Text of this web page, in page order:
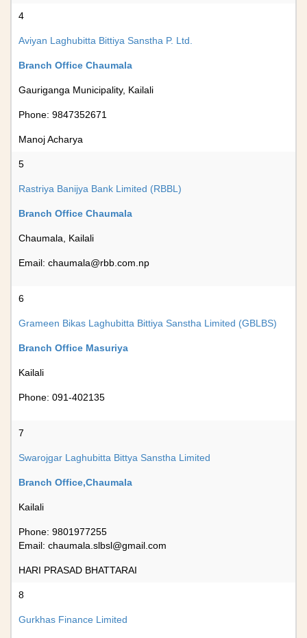
4
Aviyan Laghubitta Bittiya Sanstha P. Ltd.
Branch Office Chaumala
Gauriganga Municipality, Kailali
Phone: 9847352671
Manoj Acharya
5
Rastriya Banijya Bank Limited (RBBL)
Branch Office Chaumala
Chaumala, Kailali
Email: chaumala@rbb.com.np
6
Grameen Bikas Laghubitta Bittiya Sanstha Limited (GBLBS)
Branch Office Masuriya
Kailali
Phone: 091-402135
7
Swarojgar Laghubitta Bittya Sanstha Limited
Branch Office,Chaumala
Kailali
Phone: 9801977255
Email: chaumala.slbsl@gmail.com
HARI PRASAD BHATTARAI
8
Gurkhas Finance Limited